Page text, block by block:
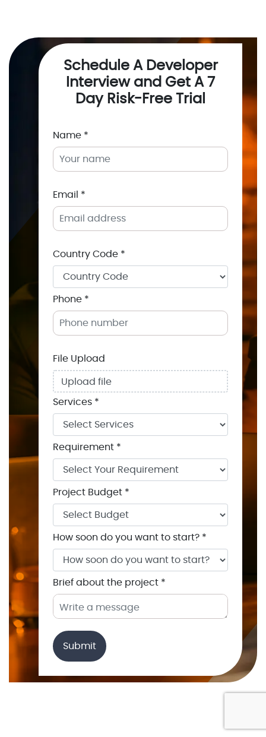
Schedule A Developer
Interview and Get A 7
Day Risk-Free Trial
Name *
Email *
Country Code *
Phone *
File Upload
Upload file
Services *
Requirement *
Project Budget *
How soon do you want to start? *
Brief about the project *
Submit